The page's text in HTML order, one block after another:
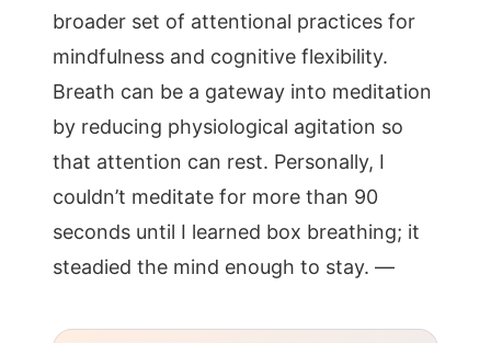
broader set of attentional practices for
mindfulness and cognitive flexibility.
Breath can be a gateway into meditation
by reducing physiological agitation so
that attention can rest. Personally, I
couldn’t meditate for more than 90
seconds until I learned box breathing; it
steadied the mind enough to stay. —